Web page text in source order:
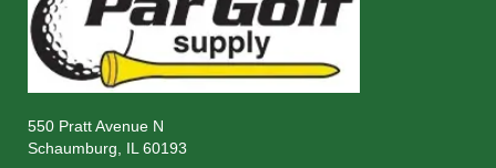
550 Pratt Avenue N
Schaumburg, IL 60193